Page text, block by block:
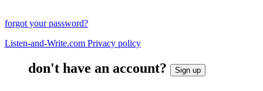
forgot your password?
Listen-and-Write.com Privacy policy
don't have an account? Sign up